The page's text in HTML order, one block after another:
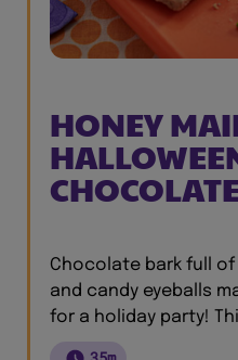
HONEY
Chocolate bark full
and candy eyeballs
for a holiday party!